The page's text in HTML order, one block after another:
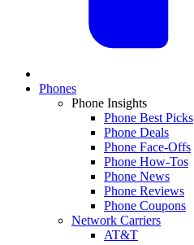
Phones
Phone Insights
Phone Best Picks
Phone Deals
Phone Face-Offs
Phone How-Tos
Phone News
Phone Reviews
Phone Coupons
Network Carriers
AT&T